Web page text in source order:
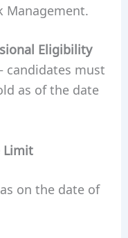
Management.
Eligibility
must
as of the date
Limit
on the date of